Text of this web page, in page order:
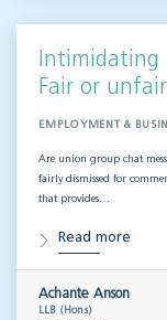
Intimidating
Fair or
EMPLOYMENT &
Are union group chat
fairly dismissed for
that provides…
Read more
Achante Anson
LLB (Hons)